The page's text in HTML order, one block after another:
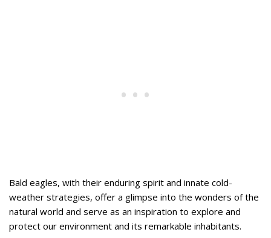
Bald eagles, with their enduring spirit and innate cold-
weather strategies, offer a glimpse into the wonders of the
natural world and serve as an inspiration to explore and
protect our environment and its remarkable inhabitants.